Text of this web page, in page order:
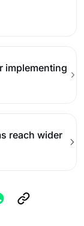
implementing
reach wider